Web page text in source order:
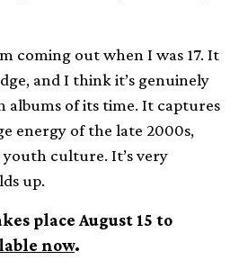
coming out when I was 17. It
and I think it’s genuinely
albums of its time. It captures
energy of the late 2000s,
youth culture. It’s very
up.
place August 15 to
now.